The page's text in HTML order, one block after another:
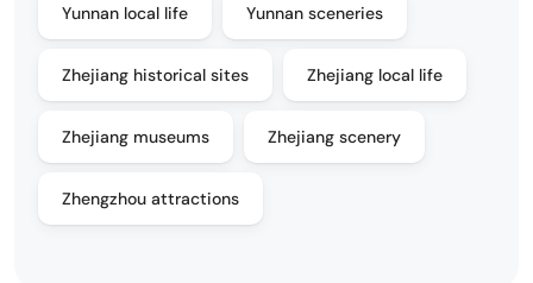
Yunnan local life Yunnan sceneries
Zhejiang historical sites Zhejiang local life
Zhejiang museums Zhejiang scenery
Zhengzhou attractions